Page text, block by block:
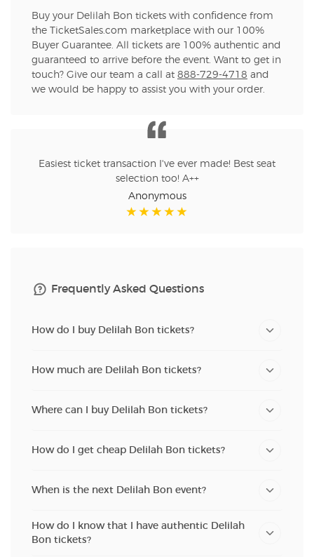
Buy your Delilah Bon tickets with confidence from
the TicketSales.com marketplace with our 100%
Buyer Guarantee. All tickets are 100% authentic and
guaranteed to arrive before the event. Want to get in
touch? Give our team a call at 888-729-4718 and
we would be happy to assist you with your order.
Easiest ticket transaction I've ever made! Best seat
selection too! A++
Anonymous
Frequently Asked Questions
How do I buy Delilah Bon tickets?
How much are Delilah Bon tickets?
Where can I buy Delilah Bon tickets?
How do I get cheap Delilah Bon tickets?
When is the next Delilah Bon event?
How do I know that I have authentic Delilah
Bon tickets?